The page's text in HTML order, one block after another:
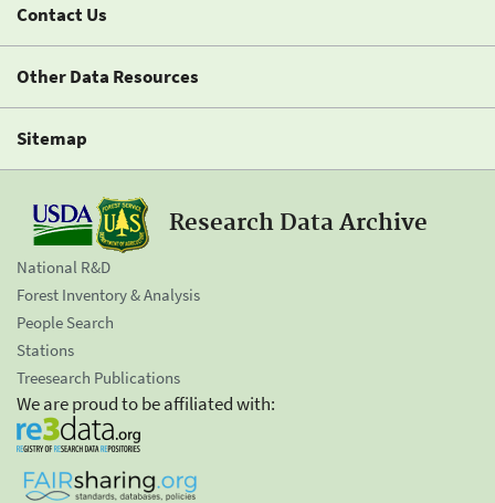
Contact Us
Other Data Resources
Sitemap
Research Data Archive
National R&D
Forest Inventory & Analysis
People Search
Stations
Treesearch Publications
We are proud to be affiliated with: